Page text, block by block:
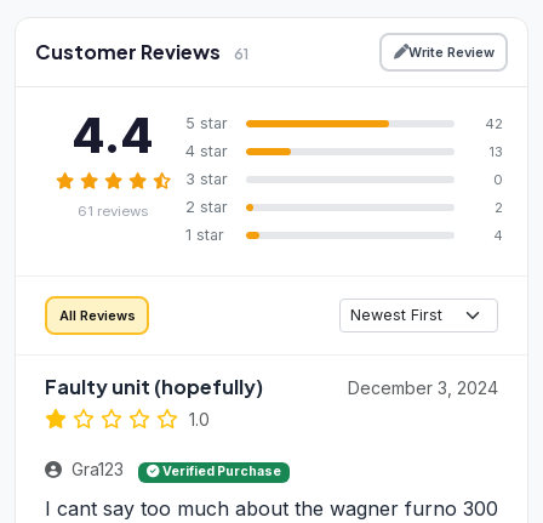
Customer Reviews 61 Write Review
4.4
61 reviews
5 star 42
4 star 13
3 star 0
2 star 2
1 star 4
All Reviews
Faulty unit (hopefully)
1.0
December 3, 2024
Gra123 Verified Purchase
I cant say too much about the wagner furno 300